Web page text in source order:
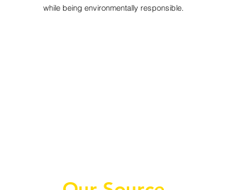
while being environmentally responsible.